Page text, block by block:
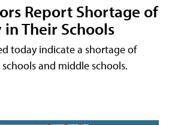
Report Shortage of
in Their Schools
today indicate a shortage of
and middle schools.